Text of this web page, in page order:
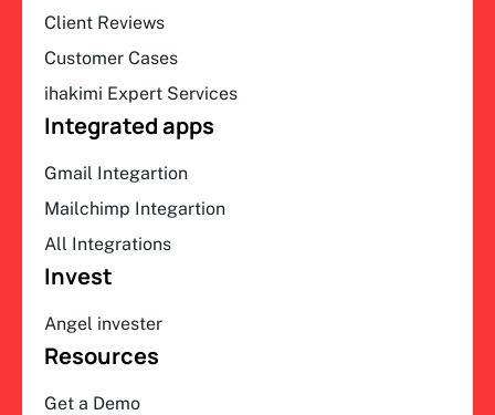
Client Reviews
Customer Cases
ihakimi Expert Services
Integrated apps
Gmail Integartion
Mailchimp Integartion
All Integrations
Invest
Angel invester
Resources
Get a Demo